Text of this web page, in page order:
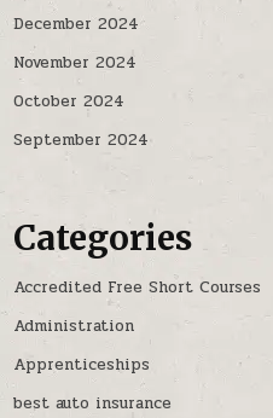
December 2024
November 2024
October 2024
September 2024
Categories
Accredited Free Short Courses
Administration
Apprenticeships
best auto insurance